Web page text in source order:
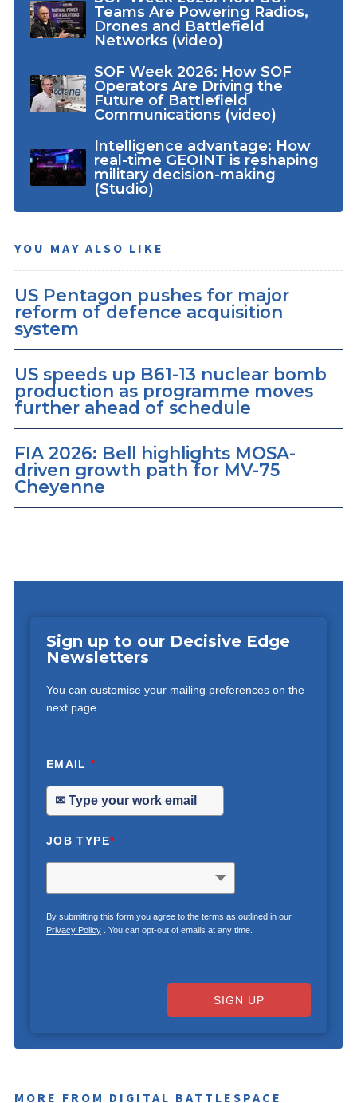
Teams Are Powering Radios,
Drones and Battlefield
Networks (video)
SOF Week 2026: How SOF
Operators Are Driving the
Future of Battlefield
Communications (video)
Intelligence advantage: How
real-time GEOINT is reshaping
military decision-making
(Studio)
YOU MAY ALSO LIKE
US Pentagon pushes for major
reform of defence acquisition
system
US speeds up B61-13 nuclear bomb
production as programme moves
further ahead of schedule
FIA 2026: Bell highlights MOSA-
driven growth path for MV-75
Cheyenne
Sign up to our Decisive Edge
Newsletters
You can customise your mailing preferences on the
next page.
EMAIL*
JOB TYPE*
By submitting this form you agree to the terms as outlined in our
Privacy Policy. You can opt-out of emails at any time.
SIGN UP
MORE FROM DIGITAL BATTLESPACE